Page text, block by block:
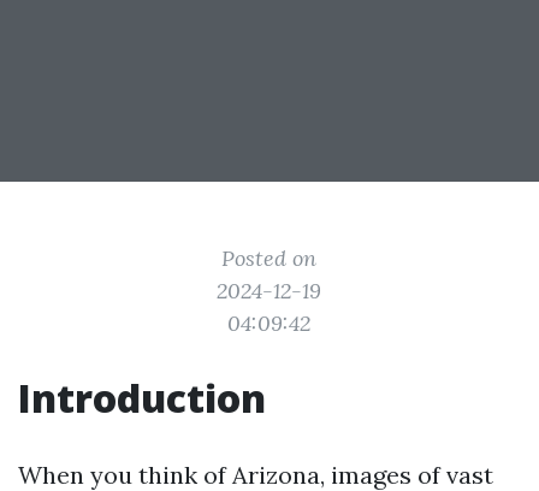
Posted on
2024-12-19
04:09:42
Introduction
When you think of Arizona, images of vast